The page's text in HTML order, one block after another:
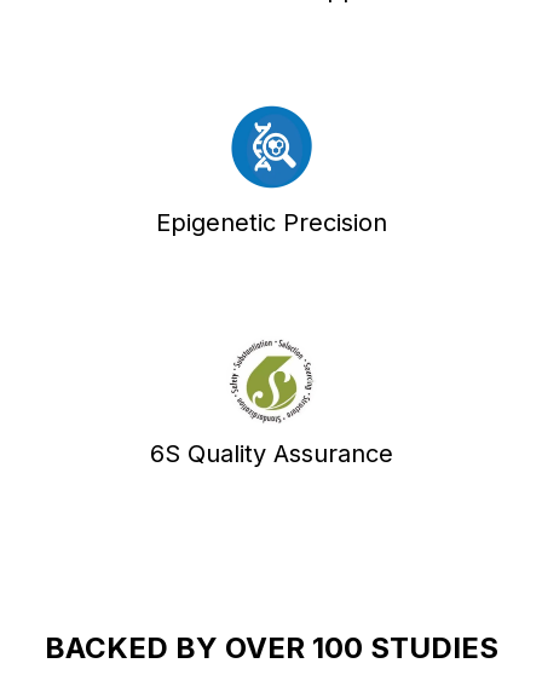
Epigenetic Precision
6S Quality Assurance
BACKED BY OVER 100 STUDIES